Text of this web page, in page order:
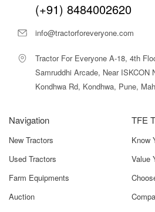
(+91) 8484002620
info@tractorforeveryone.com
Tractor For Everyone A-18, 4th
Samruddhi Arcade, Near ISKCON
Kondhwa Rd, Kondhwa, Pune,
Navigation
New Tractors
Used Tractors
Farm Equipments
Auction
TFE
Know
Value